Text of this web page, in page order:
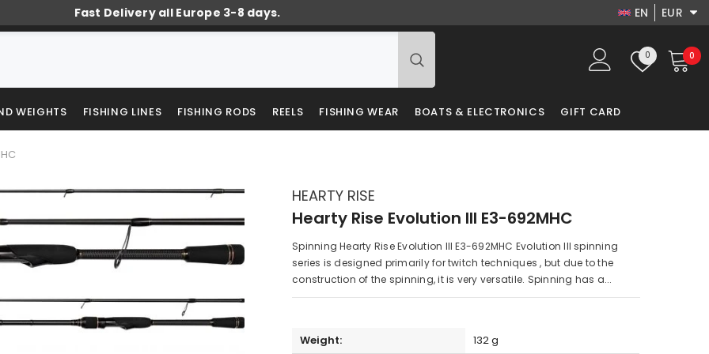
Fast Delivery all Europe 3-8 days.
EN
DA
EUR
EUR
0 0
0 Wish
WEIGHTS FISHING LINES FISHING RODS REELS FISHING WEAR BOATS & ELECTRONICS GIFT CARD
HEARTY RISE
Hearty Rise Evolution III E3-692MHC
Spinning Hearty Rise Evolution III E3-692MHC Evolution III spinning
series is designed primarily for twitch techniques , but due to the
construction of the spinning, it is very versatile. Spinning has a...
Weight:
132 g